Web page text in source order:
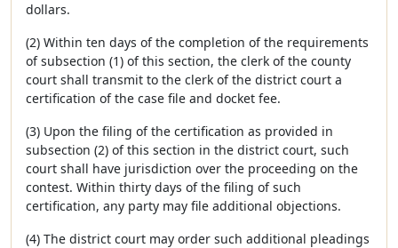
dollars.
(2) Within ten days of the completion of the requirements
of subsection (1) of this section, the clerk of the county
court shall transmit to the clerk of the district court a
certification of the case file and docket fee.
(3) Upon the filing of the certification as provided in
subsection (2) of this section in the district court, such
court shall have jurisdiction over the proceeding on the
contest. Within thirty days of the filing of such
certification, any party may file additional objections.
(4) The district court may order such additional pleadings